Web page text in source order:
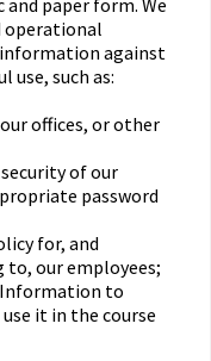
paper form. We
operational
against
use, such as:
offices, or other
of our
password
for, and
our employees;
Information to
it in the course